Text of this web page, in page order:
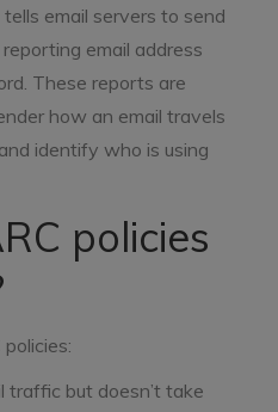
email servers to send
email address
These reports are
how an email travels
identify who is using
policies
traffic but doesn’t take